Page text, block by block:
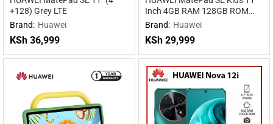
+128) Grey LTE
Brand: Huawei
KSh 36,999
Inch 4GB RAM 128GB ROM
WiFi
Brand: Huawei
KSh29,999